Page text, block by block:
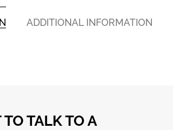
ADDITIONAL INFORMATION
TALKTO A